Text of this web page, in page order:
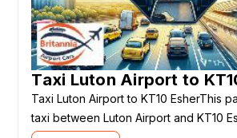
Taxi Luton Airport to
Taxi Luton Airport to KT10 EsherThis
taxi between Luton Airport and KT10